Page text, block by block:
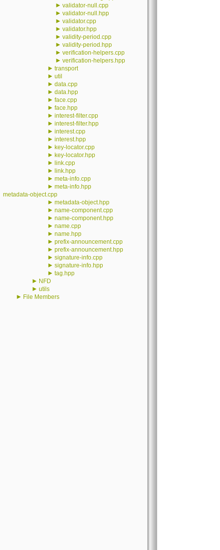
► validator-null.cpp
► validator-null.hpp
► validator.cpp
► validator.hpp
► validity-period.cpp
► validity-period.hpp
► verification-helpers.cpp
► verification-helpers.hpp
► transport
► util
► data.cpp
► data.hpp
► face.cpp
► face.hpp
► interest-filter.cpp
► interest-filter.hpp
► interest.cpp
► interest.hpp
► key-locator.cpp
► key-locator.hpp
► link.cpp
► link.hpp
► meta-info.cpp
► meta-info.hpp
metadata-object.cpp
► metadata-object.hpp
► name-component.cpp
► name-component.hpp
► name.cpp
► name.hpp
► prefix-announcement.cpp
► prefix-announcement.hpp
► signature-info.cpp
► signature-info.hpp
► tag.hpp
► NFD
► utils
► File Members